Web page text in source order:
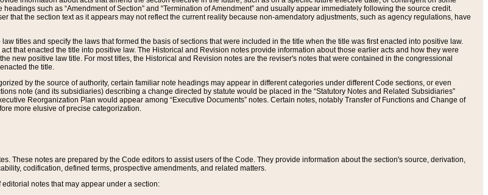
such as “Amendment of Section” and “Termination of Amendment” and usually appear immediately following the source credit.
that the section text as it appears may not reflect the current reality because non-amendatory adjustments, such as agency regulations, have
titles and specify the laws that formed the basis of sections that were included in the title when the title was first enacted into positive law.
that enacted the title into positive law. The Historical and Revision notes provide information about those earlier acts and how they were
new positive law title. For most titles, the Historical and Revision notes are the reviser's notes that were contained in the congressional
the title.
by the source of authority, certain familiar note headings may appear in different categories under different Code sections, or even
note (and its subsidiaries) describing a change directed by statute would be placed in the “Statutory Notes and Related Subsidiaries”
Reorganization Plan would appear among “Executive Documents” notes. Certain notes, notably Transfer of Functions and Change of
more elusive of precise categorization.
These notes are prepared by the Code editors to assist users of the Code. They provide information about the section's source, derivation,
codification, defined terms, prospective amendments, and related matters.
notes that may appear under a section: